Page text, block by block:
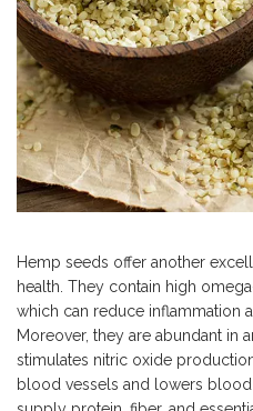
Hemp seeds offer another
health. They contain high
which can reduce inflammation
Moreover, they are abundant in
stimulates nitric oxide
blood vessels and lowers